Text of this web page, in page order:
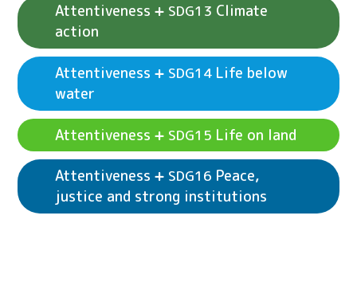
See example activities
Sustainable cities and communities
See example activitiesAttentiveness SDG12
Responsible consumption and production
Attentiveness SDG13 Climate
action
Attentiveness SDG14Life below
water
See example activitiesAttentiveness
Attentiveness SDG15 Life on land
Attentiveness SDG16 Peace,
justice and strong institutions